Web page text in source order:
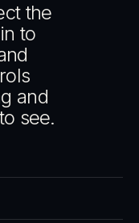
the
to
and
see.